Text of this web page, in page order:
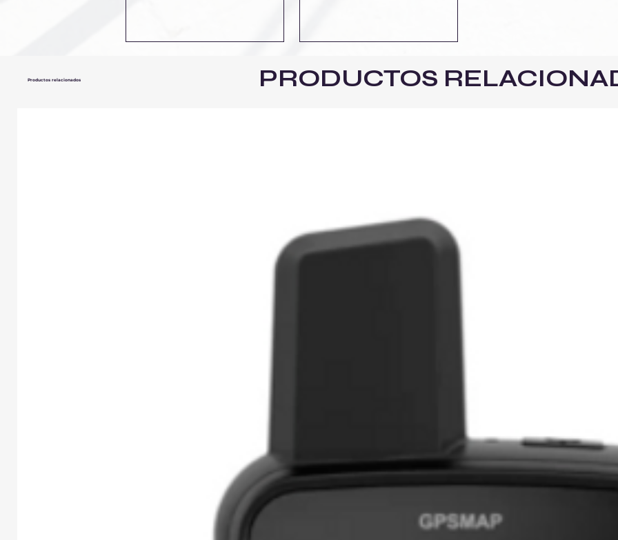
Productos relacionados PRODUCTOS